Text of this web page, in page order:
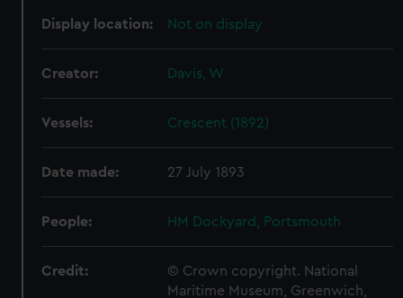
Display location: Not on display
Creator: Davis, W
Vessels: Crescent (1892)
Date made: 27 July 1893
People: HM Dockyard, Portsmouth
Credit:
© Crown copyright. National
Maritime Museum, Greenwich,